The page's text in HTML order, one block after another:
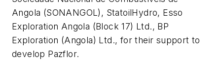
Angola (SONANGOL), StatoilHydro, Esso
Exploration Angola (Block 17) Ltd., BP
Exploration (Angola) Ltd., for their support to
develop Pazflor.